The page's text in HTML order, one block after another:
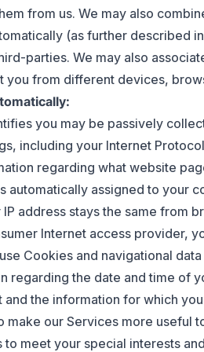
from us. We may also
(as further described
parties. We may also
you from different devices,
you may be passively
including your Internet
regarding what website
automatically assigned to your
address stays the same from
Internet access provider,
Cookies and navigational
regarding the date and time of
and the information for which
our Services more useful
meet your special interests